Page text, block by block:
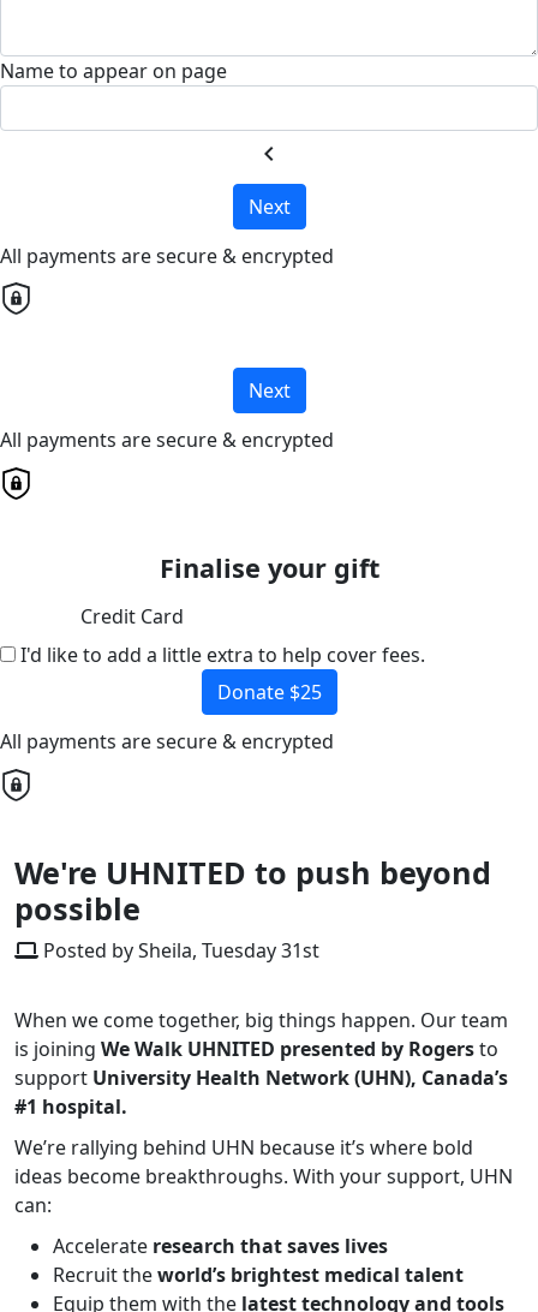
Name to appear on page
chevron_left
Next
All payments are secure & encrypted
Next
All payments are secure & encrypted
Finalise your gift
Credit Card
I'd like to add a little extra to help cover fees.
Donate $25
All payments are secure & encrypted
We're UHNITED to push beyond
possible
Posted by Sheila, Tuesday 31st
When we come together, big things happen. Our team
is joining We Walk UHNITED presented by Rogersto
support University Health Network (UHN), Canada’s
#1 hospital.
We’re rallying behind UHN because it’s where bold
ideas become breakthroughs. With your support, UHN
can:
Accelerate research that saves lives
Recruit theworld’s brightest medical talent
Equip them with the latest technology and tools